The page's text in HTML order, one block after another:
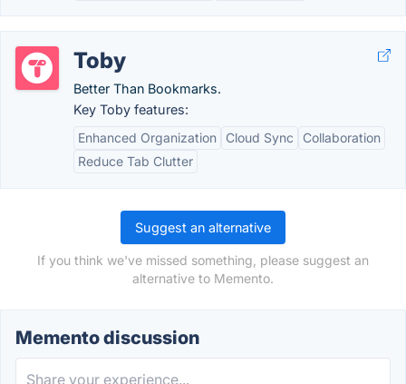
Toby
Better Than Bookmarks.
Key Toby features:
Enhanced Organization
Cloud Sync
Collaboration
Reduce Tab Clutter
Suggest an alternative
If you think we've missed something, please suggest an
alternative to Memento.
Memento discussion